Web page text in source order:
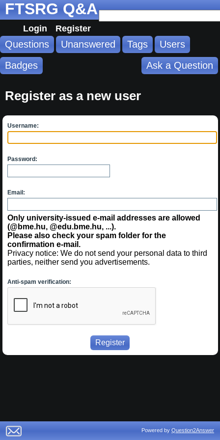
FTSRG Q&A
Login Register
Questions Unanswered Tags
Users
Badges
Ask a Question
Register as a new user
Username:
Password:
Email:
Only university-issued e-mail addresses are allowed
(@bme.hu, @edu.bme.hu, ...).
Please also check your spam folder for the
confirmation e-mail.
Privacy notice: We do not send your personal data to third
parties, neither send you advertisements.
Anti-spam verification:
Powered by Question2Answer